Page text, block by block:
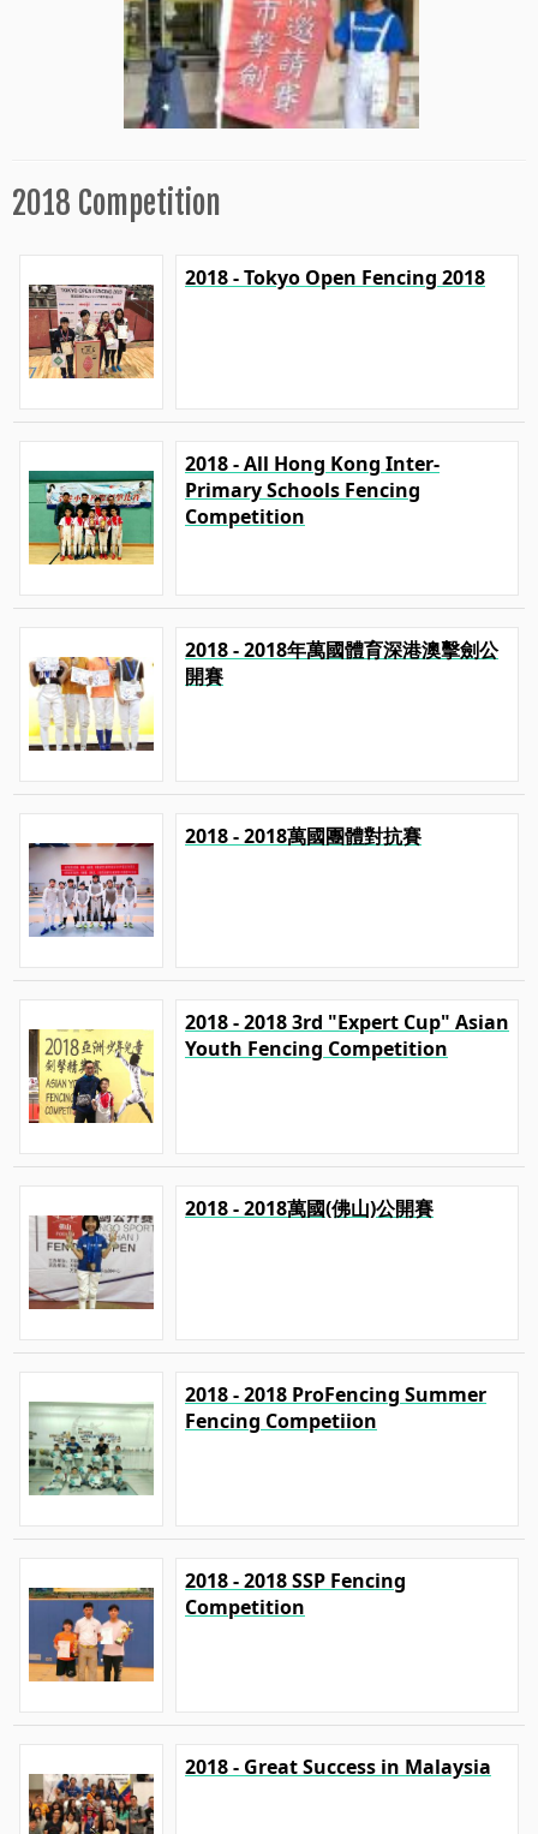
2018 Competition
2018 - Tokyo Open Fencing 2018
2018 - All Hong Kong Inter-
Primary Schools Fencing
Competition
2018 - 2018年萬國體育深港澳擊劍公
開賽
2018 - 2018萬國團體對抗賽
2018 - 2018 3rd "Expert Cup" Asian
Youth Fencing Competition
2018 - 2018萬國(佛山)公開賽
2018 - 2018 ProFencing Summer
Fencing Competiion
2018 - 2018 SSP Fencing
Competition
2018 - Great Success in Malaysia